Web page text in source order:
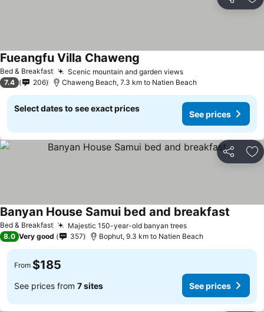
Share
Bed & Breakfast Scenic mountain and garden views
Fueangfu Villa Chaweng
7.4 206 Chaweng Beach, 7.3 km to Natien Beach
Select dates to see exact prices
See prices
Share
Bed & Breakfast Majestic 150-year-old banyan trees
Banyan House Samui bed and breakfast
8.0 Very good 357 Bophut, 9.3 km to Natien Beach
From $185
See prices from 7 sites See prices